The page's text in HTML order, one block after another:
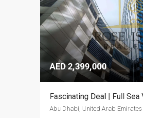
AED 2,399,000
Fascinating Deal | Full
Abu Dhabi, United Arab Emirates